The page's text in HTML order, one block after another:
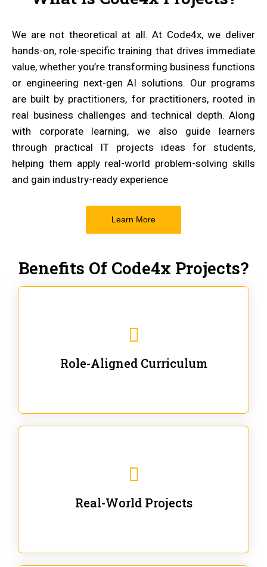
We are not theoretical at all. At Code4x, we deliver
hands-on, role-specific training that drives immediate
value, whether you’re transforming business functions
or engineering next-gen AI solutions. Our programs
are built by practitioners, for practitioners, rooted in
real business challenges and technical depth. Along
with corporate learning, we also guide learners
through practical IT projects ideas for students,
helping them apply real-world problem-solving skills
and gain industry-ready experience
Learn More
Benefits Of Code4x Projects?
Role-Aligned Curriculum
Real-World Projects